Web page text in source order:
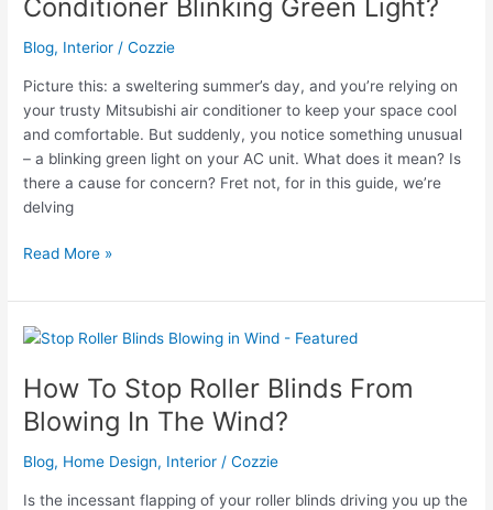
Conditioner Blinking Green Light?
Blog, Interior /Cozzie
Picture this: a sweltering summer’s day, and you’re relying on
your trusty Mitsubishi air conditioner to keep your space cool
and comfortable. But suddenly, you notice something unusual
– a blinking green light on your AC unit. What does it mean? Is
there a cause for concern? Fret not, for in this guide, we’re
delving
Why
My
Mitsubishi
Electric
Air
Conditioner
Blinking
Light?
Read More »
How To Stop Roller Blinds From
Blowing In The Wind?
Blog, Home Design, Interior /Cozzie
Is the incessant flapping of your roller blinds driving you up the